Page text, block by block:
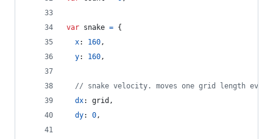
var snake = {
x: 160,
y: 160,
// snake velocity. moves one grid length
dx: grid ,
dy: 0,